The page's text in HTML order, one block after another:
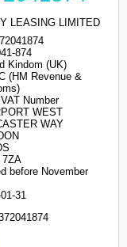
LEASING LIMITED
874
Kindom (UK)
(HM Revenue &
Number
WEST
WAY
7ZA
before November
31